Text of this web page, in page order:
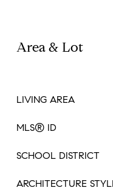
Area & Lot
LIVING AREA
MLS® ID
SCHOOL DISTRICT
ARCHITECTURE